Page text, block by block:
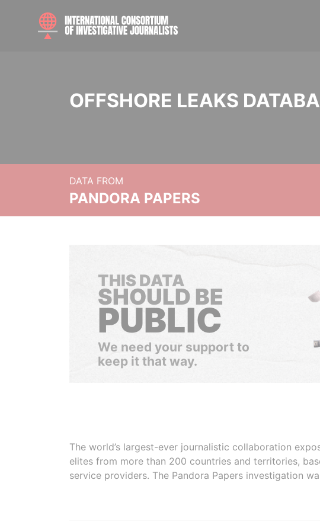
OFFSHORE LEAKS
DATA FROM
PANDORA PAPERS
THIS DATA
SHOULD BE
PUBLIC
We need your support to
keep it that way.
The world’s largest-ever journalistic collaboration
elites from more than 200 countries and territories,
service providers. The Pandora Papers investigation